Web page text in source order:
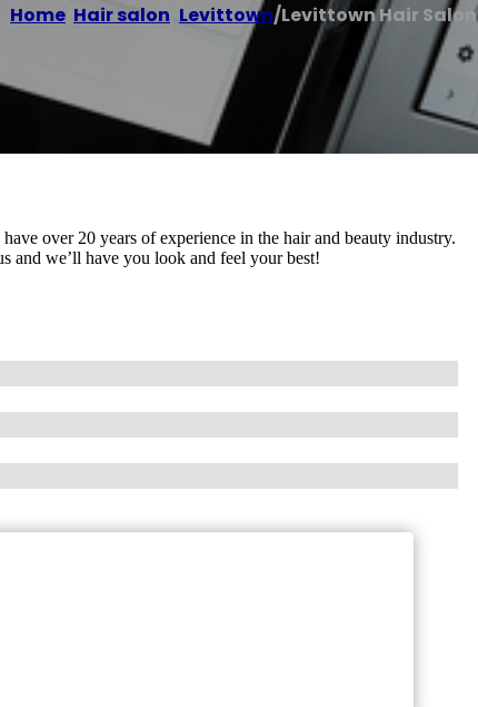
Home Hair salon Levittown/Levittown Hair Salon
over 20 years of experience in the hair and beauty industry.
and we’ll have you look and feel your best!